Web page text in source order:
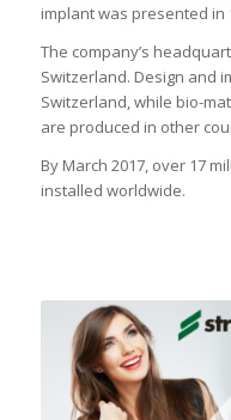
implant was presented in
The company’s
Switzerland. Design and
Switzerland, while bio-
are produced in other
By March 2017, over 17
installed worldwide.